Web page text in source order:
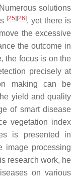
solutions
[25][26], yet there is
the excessive
the outcome in
the focus is on the
precisely at
making can be
yield and quality
of smart disease
vegetation index
is presented in
image processing
research work, he
on various